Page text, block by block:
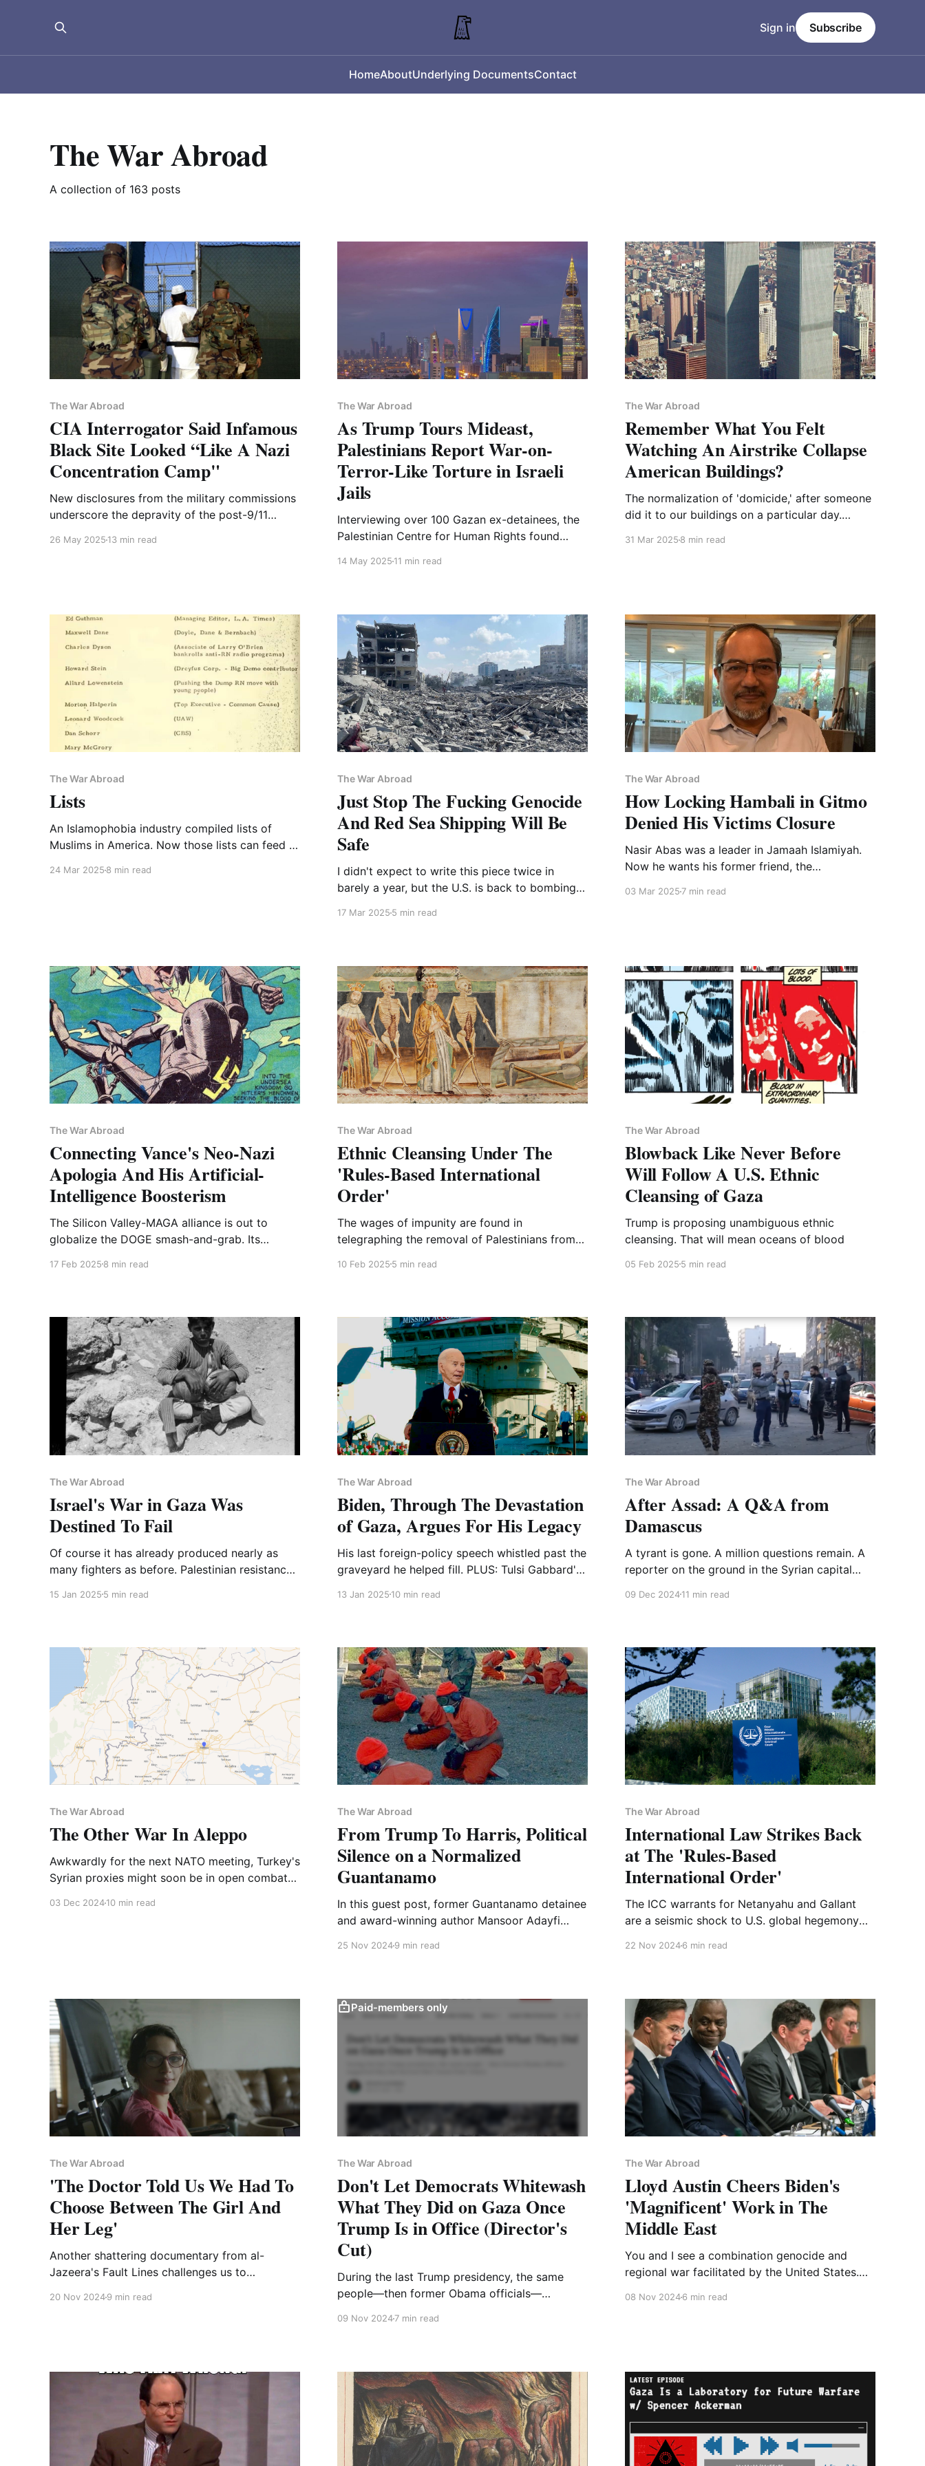
HomeAboutUnderlying DocumentsContact
Sign in Subscribe
The War Abroad
A collection of 163 posts
The War Abroad
CIA Interrogator Said Infamous
Black Site Looked “Like A Nazi
Concentration Camp"
New disclosures from the military commissions
underscore the depravity of the post-9/11
not just its victims.
26 May 2025 13 min read
The War Abroad
As Trump Tours Mideast,
Palestinians Report War-on-
Terror-Like Torture in Israeli
Jails
Interviewing over 100 Gazan ex-detainees, the
Palestinian Centre for Human Rights found
like Guantanamo and Abu Ghraib"
14 May 202511 min read
The War Abroad
Remember What You Felt
Watching An Airstrike Collapse
American Buildings?
The normalization of 'domicide,' after someone
did it to our buildings on a particular day.
31 Mar 20258 min read
The War Abroad
Lists
An Islamophobia industry compiled lists of
Muslims in America. Now those lists can feed a
24 Mar 2025 8 min read
The War Abroad
Just Stop The Fucking Genocide
And Red Sea Shipping Will Be
Safe
I didn't expect to write this piece twice in
barely a year, but the U.S. is back to bombing
17 Mar 20255 min read
The War Abroad
How Locking Hambali in Gitmo
Denied His Victims Closure
Nasir Abas was a leader in Jamaah Islamiyah.
Now he wants his former friend, the
03 Mar 20257 min read
The War Abroad
Connecting Vance's Neo-Nazi
Apologia And His Artificial-
Intelligence Boosterism
The Silicon Valley-MAGA alliance is out to
globalize the DOGE smash-and-grab. Its
thin end of the wedge, so watch who embraces
17 Feb 2025 8 min read
The War Abroad
Ethnic Cleansing Under The
'Rules-Based International
Order'
The wages of impunity are found in
telegraphing the removal of Palestinians from
10 Feb 20255 min read
The War Abroad
Blowback Like Never Before
Will Follow A U.S. Ethnic
Cleansing of Gaza
Trump is proposing unambiguous ethnic
cleansing. That will mean oceans of blood
05 Feb 20255 min read
The War Abroad
Israel's War in Gaza Was
Destined To Fail
Of course it has already produced nearly as
many fighters as before. Palestinian resistance
15 Jan 2025 5 min read
The War Abroad
Biden, Through The Devastation
of Gaza, Argues For His Legacy
His last foreign-policy speech whistled past the
graveyard he helped fill. PLUS: Tulsi Gabbard's
surveillance!
13 Jan 202510 min read
The War Abroad
After Assad: A Q&A from
Damascus
A tyrant is gone. A million questions remain. A
reporter on the ground in the Syrian capital
09 Dec 202411 min read
The War Abroad
The Other War In Aleppo
Awkwardly for the next NATO meeting, Turkey's
Syrian proxies might soon be in open combat
03 Dec 202410 min read
The War Abroad
From Trump To Harris, Political
Silence on a Normalized
Guantanamo
In this guest post, former Guantanamo detainee
and award-winning author Mansoor Adayfi
25 Nov 20249 min read
The War Abroad
International Law Strikes Back
at The 'Rules-Based
International Order'
The ICC warrants for Netanyahu and Gallant
are a seismic shock to U.S. global hegemony
22 Nov 20246 min read
The War Abroad
'The Doctor Told Us We Had To
Choose Between The Girl And
Her Leg'
Another shattering documentary from al-
Jazeera's Fault Lines challenges us to
20 Nov 20249 min read
Paid-members only
The War Abroad
Don't Let Democrats Whitewash
What They Did on Gaza Once
Trump Is in Office (Director's
Cut)
During the last Trump presidency, the same
people—then former Obama officials—
09 Nov 20247 min read
The War Abroad
Lloyd Austin Cheers Biden's
'Magnificent' Work in The
Middle East
You and I see a combination genocide and
regional war facilitated by the United States.
08 Nov 20246 min read